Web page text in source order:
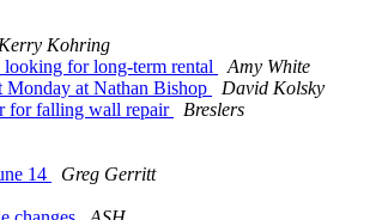
Kohring
for long-term rental
Amy White
at Nathan Bishop
David Kolsky
for falling wall repair
Breslers
14
Greg Gerritt